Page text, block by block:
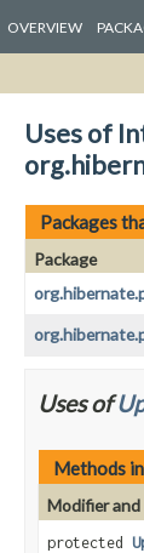
OVERVIEW
Uses of
Packages
Package
Uses of
Methods in
Modifier and
protected